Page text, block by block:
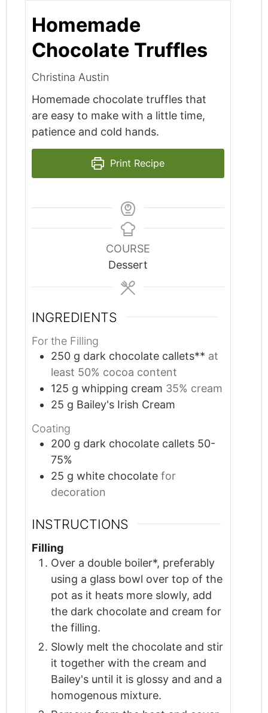
Homemade
Chocolate Truffles
Christina Austin
Homemade chocolate truffles that
are easy to make with a little time,
patience and cold hands.
Print Recipe
COURSE
Dessert
INGREDIENTS
For the Filling
250 g dark chocolate callets** at
least 50% cocoa content
125 g whipping cream 35% cream
25 g Bailey's Irish Cream
Coating
200 g dark chocolate callets 50-
75%
25 g white chocolate for
decoration
INSTRUCTIONS
Filling
Over a double boiler*, preferably
using a glass bowl over top of the
pot as it heats more slowly, add
the dark chocolate and cream for
the filling.
Slowly melt the chocolate and stir
it together with the cream and
Bailey's until it is glossy and and a
homogenous mixture.